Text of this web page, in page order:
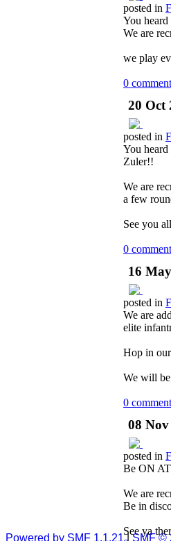
posted in
You
We are
we play
0
20 Oct
posted in
You
Zuler!!
We are
a few
See you
0
16
posted in
We are
elite
Hop in
We will
0
08
posted in
Be ON
We are
Be in
See ya
Powered by SMF 1.1.21|SMF ©